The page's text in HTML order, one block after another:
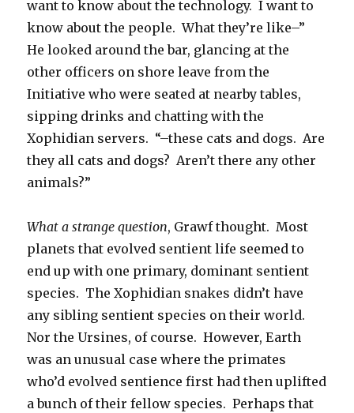
want to know about the technology. I want to
know about the people. What they’re like–”
He looked around the bar, glancing at the
other officers on shore leave from the
Initiative who were seated at nearby tables,
sipping drinks and chatting with the
Xophidian servers. “–these cats and dogs. Are
they all cats and dogs? Aren’t there any other
animals?”
What a strange question, Grawf thought. Most
planets that evolved sentient life seemed to
end up with one primary, dominant sentient
species. The Xophidian snakes didn’t have
any sibling sentient species on their world.
Nor the Ursines, of course. However, Earth
was an unusual case where the primates
who’d evolved sentience first had then uplifted
a bunch of their fellow species. Perhaps that